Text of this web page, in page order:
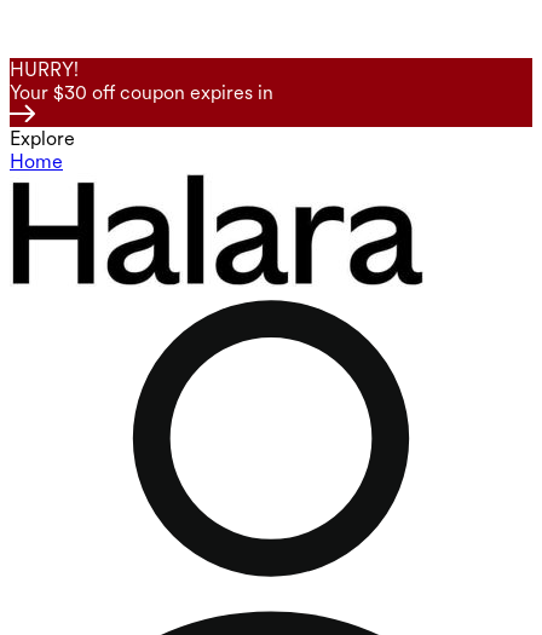
HURRY!
Your $30 off coupon expires in
Explore
Home